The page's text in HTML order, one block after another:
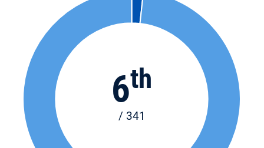
6th
/ 341